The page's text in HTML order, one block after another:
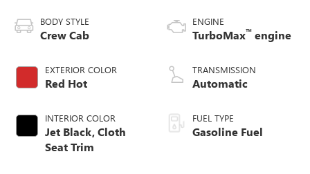
BODY STYLE
Crew Cab
EXTERIOR COLOR
Red Hot
INTERIOR COLOR
Jet Black, Cloth
Seat Trim
ENGINE
TurboMax™ engine
TRANSMISSION
Automatic
FUEL TYPE
Gasoline Fuel